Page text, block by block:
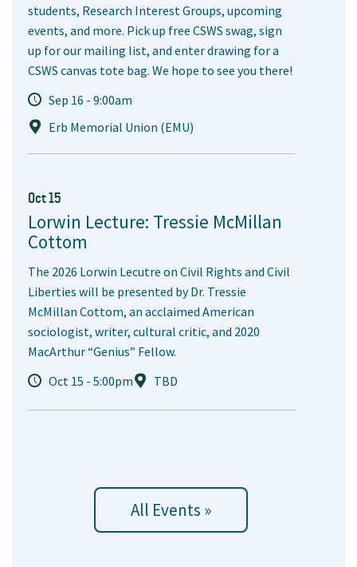
students, Research Interest Groups, upcoming
events, and more. Pick up free CSWS swag, sign
up for our mailing list, and enter drawing for a
CSWS canvas tote bag. We hope to see you there!
Sep 16 - 9:00am
Erb Memorial Union (EMU)
Oct 15
Lorwin Lecture: Tressie McMillan
Cottom
The 2026 Lorwin Lecutre on Civil Rights and Civil
Liberties will be presented by Dr. Tressie
McMillan Cottom, an acclaimed American
sociologist, writer, cultural critic, and 2020
MacArthur “Genius” Fellow.
Oct 15 - 5:00pm
TBD
All Events »